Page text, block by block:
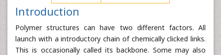
Introduction
Polymer structures can have two different factors. All
launch with a introductory chain of chemically clicked links.
This is occasionally called its backbone. Some may also